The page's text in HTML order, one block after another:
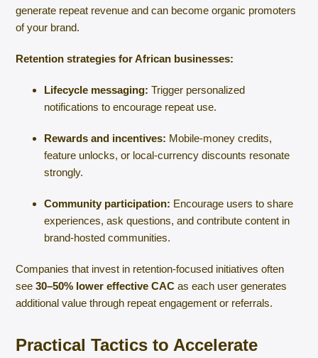
generate repeat revenue and can become organic promoters
of your brand.
Retention strategies for African businesses:
Lifecycle messaging: Trigger personalized
notifications to encourage repeat use.
Rewards and incentives: Mobile-money credits,
feature unlocks, or local-currency discounts resonate
strongly.
Community participation: Encourage users to share
experiences, ask questions, and contribute content in
brand-hosted communities.
Companies that invest in retention-focused initiatives often
see30–50% lower effective CAC as each user generates
additional value through repeat engagement or referrals.
Practical Tactics to Accelerate